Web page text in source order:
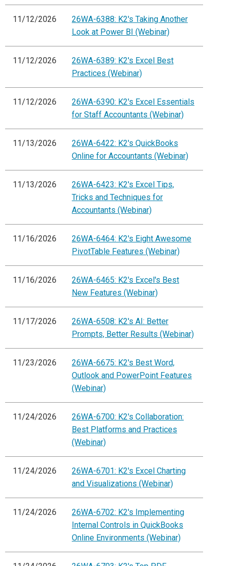
11/12/2026
26WA-6388: K2's Taking Another
Look at Power BI (Webinar)
11/12/2026
26WA-6389: K2's Excel Best
Practices (Webinar)
11/12/2026
26WA-6390: K2's Excel Essentials
for Staff Accountants (Webinar)
11/13/2026
26WA-6422: K2's QuickBooks
Online for Accountants (Webinar)
11/13/2026
26WA-6423: K2's Excel Tips,
Tricks and Techniques for
Accountants (Webinar)
11/16/2026
26WA-6464: K2's Eight Awesome
PivotTable Features (Webinar)
11/16/2026
26WA-6465: K2's Excel's Best
New Features (Webinar)
11/17/2026
26WA-6508: K2's AI: Better
Prompts, Better Results (Webinar)
11/23/2026
26WA-6675: K2's Best Word,
Outlook and PowerPoint Features
(Webinar)
11/24/2026
26WA-6700: K2's Collaboration:
Best Platforms and Practices
(Webinar)
11/24/2026
26WA-6701: K2's Excel Charting
and Visualizations (Webinar)
11/24/2026
26WA-6702: K2's Implementing
Internal Controls in QuickBooks
Online Environments (Webinar)